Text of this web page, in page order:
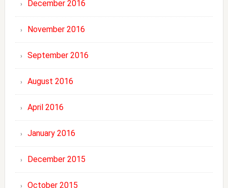
December 2016
November 2016
September 2016
August 2016
April 2016
January 2016
December 2015
October 2015